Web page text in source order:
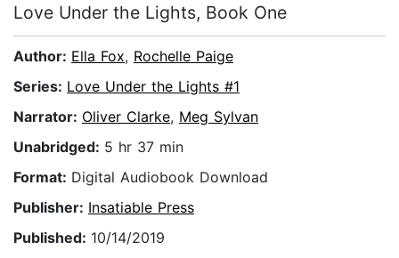
Love Under the Lights, Book One
Author: Ella Fox, Rochelle Paige
Series: Love Under the Lights #1
Narrator: Oliver Clarke, Meg Sylvan
Unabridged: 5 hr 37 min
Format: Digital Audiobook Download
Publisher: Insatiable Press
Published: 10/14/2019